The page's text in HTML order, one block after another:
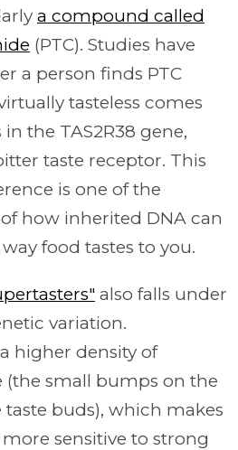
a compound called
(PTC). Studies have
a person finds PTC
tasteless comes
the TAS2R38 gene,
taste receptor. This
is one of the
how inherited DNA can
food tastes to you.
also falls under
variation.
higher density of
small bumps on the
buds), which makes
sensitive to strong